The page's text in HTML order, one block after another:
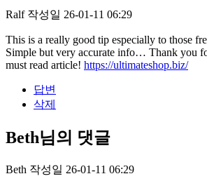
Ralf 작성일 26-01-11 06:29
This is a really good tip especially to those
Simple but very accurate info… Thank you
must read article! https://ultimateshop.biz/
답변
삭제
Beth님의 댓글
Beth 작성일 26-01-11 06:29